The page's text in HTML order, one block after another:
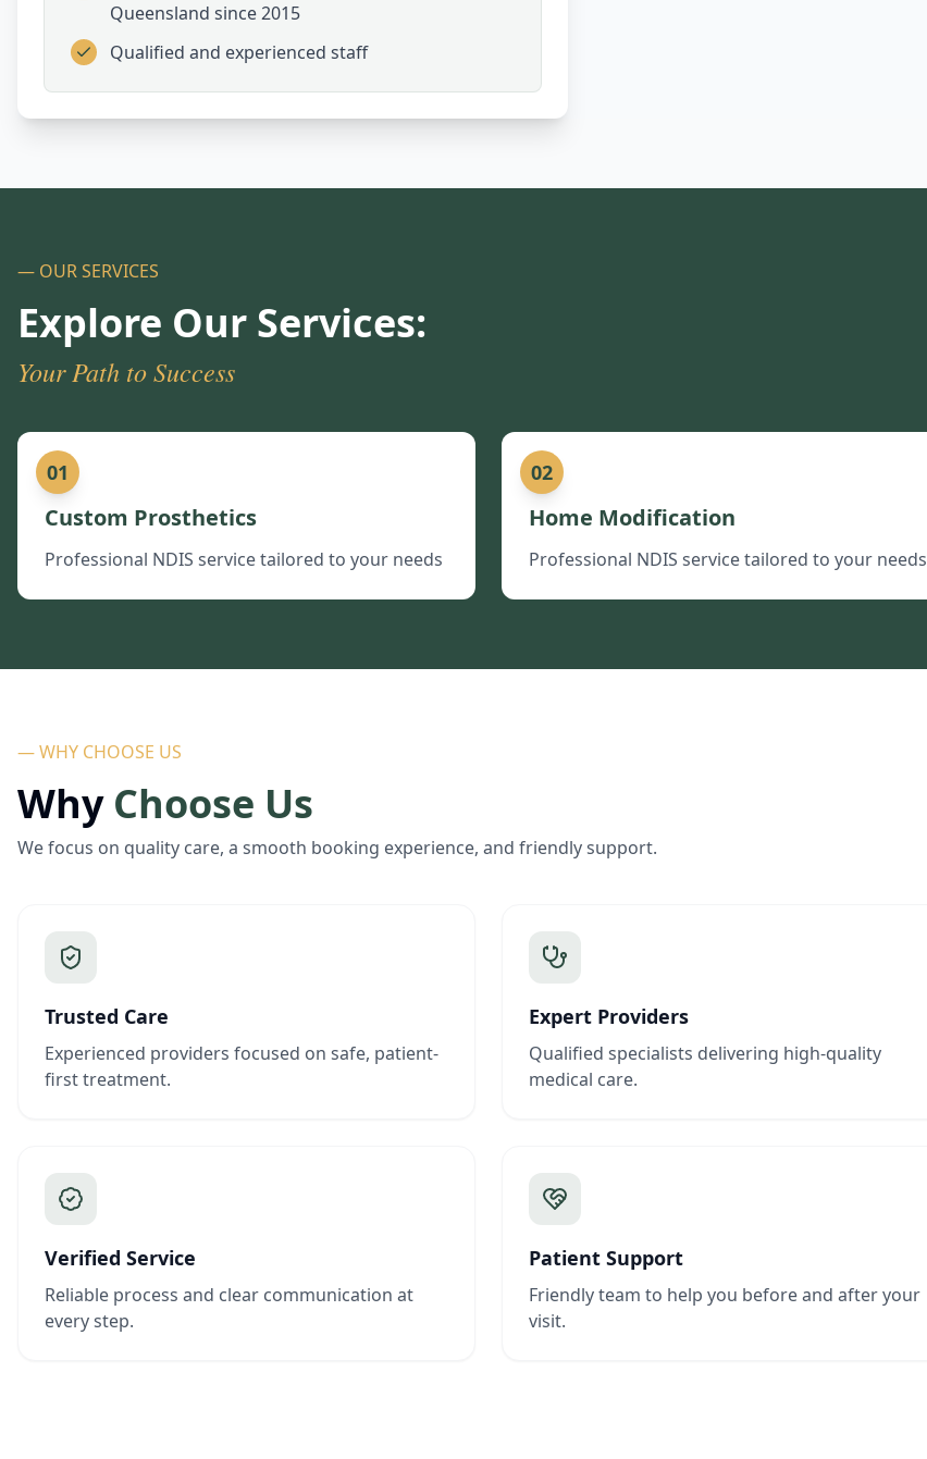
Queensland since 2015
Qualified and experienced staff
— OUR SERVICES
Explore Our Services:
Your Path to Success
01
Custom Prosthetics
Professional NDIS service tailored to your needs
02
Home Modification
Professional NDIS service tailored to your needs
— WHY CHOOSE US
Why Choose Us
We focus on quality care, a smooth booking experience, and friendly support.
Trusted Care
Experienced providers focused on safe, patient-
first treatment.
Expert Providers
Qualified specialists delivering high-quality
medical care.
Verified Service
Reliable process and clear communication at
every step.
Patient Support
Friendly team to help you before and after your
visit.